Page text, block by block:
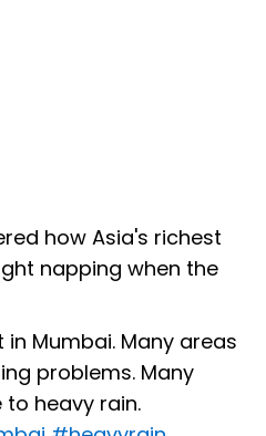
how Asia's richest
napping when the
Mumbai. Many areas
problems. Many
heavy rain.